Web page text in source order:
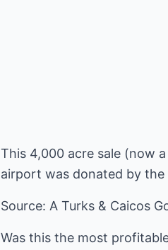
This 4,000 acre sale (now
airport was donated by
Source: A Turks & Caicos
Was this the most